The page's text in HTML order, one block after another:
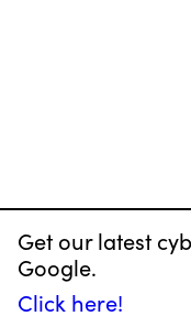
Get our latest
Google.
Click here!